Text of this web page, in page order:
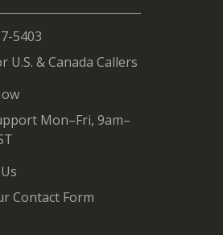
5403
U.S. & Canada Callers
Mon–Fri, 9am–
Contact Form